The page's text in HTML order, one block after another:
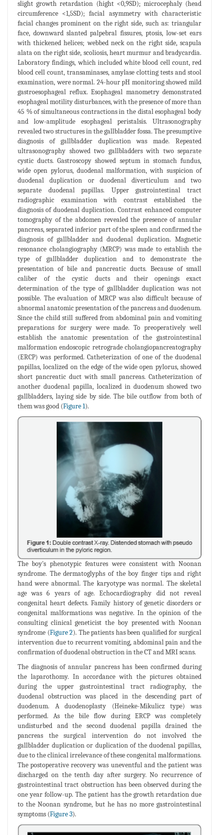
slight growth retardation (hight <0,9SD); microcephaly (head
circumference <1,5SD); facial asymmetry with characteristic
facial changes prominent on the right side, such as: triangular
face, downward slanted palpebral fissures, ptosis, low-set ears
with thickened helices; webbed neck on the right side, scapula
alata on the right side, scoliosis, heart murmur and bradycardia.
Laboratory findings, which included white blood cell count, red
blood cell count, transaminases, amylase clotting tests and stool
examination, were normal. 24-hour pH monitoring showed mild
gastroesophageal reflux. Esophageal manometry demonstrated
esophageal motility disturbances, with the presence of more than
45 % of simultaneous contractions in the distal esophageal body
and low-amplitude esophageal peristalsis. Ultrasonography
revealed two structures in the gallbladder fossa. The presumptive
diagnosis of gallbladder duplication was made. Repeated
ultrasonography showed two gallbladders with two separate
cystic ducts. Gastroscopy showed septum in stomach fundus,
wide open pylorus, duodenal malformation, with suspicion of
duodenal duplication or duodenal diverticulum and two
separate duodenal papillas. Upper gastrointestinal tract
radiographic examination with contrast established the
diagnosis of duodenal duplication. Contrast enhanced computer
tomography of the abdomen revealed the presence of annular
pancreas, separated inferior part of the spleen and confirmed the
diagnosis of gallbladder and duodenal duplication. Magnetic
resonance cholangiography (MRCP) was made to establish the
type of gallbladder duplication and to demonstrate the
presentation of bile and pancreatic ducts. Because of small
caliber of the cystic ducts and their openings exact
determination of the type of gallbladder duplication was not
possible. The evaluation of MRCP was also difficult because of
abnormal anatomic presentation of the pancreas and duodenum.
Since the child still suffered from abdominal pain and vomiting
preparations for surgery were made. To preoperatively well
establish the anatomic presentation of the gastrointestinal
malformation endoscopic retrograde cholangiopancreatography
(ERCP) was performed. Catheterization of one of the duodenal
papillas, localized on the edge of the wide open pylorus, showed
short pancreatic duct with small pancreas. Catheterization of
another duodenal papilla, localized in duodenum showed two
gallbladders, laying side by side. The bile outflow from both of
them was good (Figure 1).
The boy's phenotypic features were consistent with Noonan
syndrome. The dermatoglyphs of the boy finger tips and right
hand were abnormal. The karyotype was normal. The skeletal
age was 6 years of age. Echocardiography did not reveal
congenital heart defects. Family history of genetic disorders or
congenital malformations was negative. In the opinion of the
consulting clinical geneticist the boy presented with Noonan
syndrome (Figure 2). The patients has been qualified for surgical
intervention due to recurrent vomiting, abdominal pain and the
confirmation of duodenal obstruction in the CT and MRI scans.
The diagnosis of annular pancreas has been confirmed during
the laparothomy. In accordance with the pictures obtained
during the upper gastrointestinal tract radiography, the
duodenal obstruction was placed in the descending part of
duodenum. A duodenoplasty (Heineke-Mikulicz type) was
performed. As the bile flow during ERCP was completely
undisturbed and the second duodenal papilla drained the
pancreas the surgical intervention do not involved the
gallbladder duplication or duplication of the duodenal papillas,
due to the clinical irrelevance of these congenital malformations.
The postoperative recovery was uneventful and the patient was
discharged on the tenth day after surgery. No recurrence of
gastrointestinal tract obstruction has been observed during the
one year follow-up. The patient has the growth retardation due
to the Noonan syndrome, but he has no more gastrointestinal
symptoms (Figure 3).